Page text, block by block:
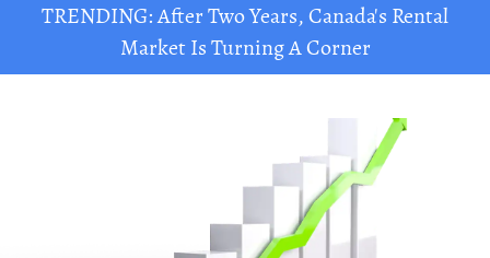
TRENDING: After Two Years, Canada's Rental
Market Is Turning A Corner